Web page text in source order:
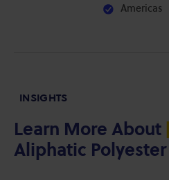
Americas
INSIGHTS
Learn More About
Aliphatic Polyester